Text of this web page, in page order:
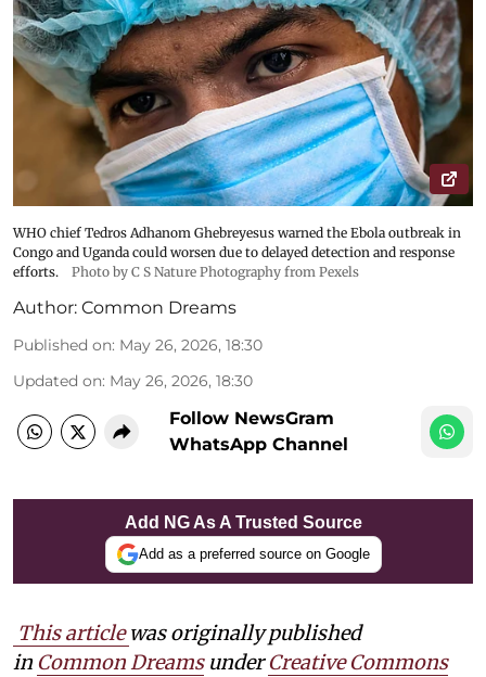
WHO chief Tedros Adhanom Ghebreyesus warned the Ebola outbreak in
Congo and Uganda could worsen due to delayed detection and response
efforts.
Photo by C S Nature Photography from Pexels
Author: Common Dreams
Published on: May 26, 2026, 18:30
Updated on: May 26, 2026, 18:30
Follow NewsGram
WhatsApp Channel
Add NG As A Trusted Source
Add as a preferred source on Google
This articlewas originally published
in Common DreamsunderCreative Commons